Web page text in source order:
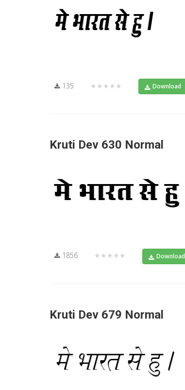
135 ★★★★★ Download
Kruti Dev 630 Normal
1856 ★★★★★ Download
Kruti Dev 679 Normal